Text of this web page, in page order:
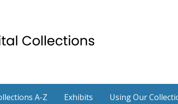
A-Z Exhibits Using Our